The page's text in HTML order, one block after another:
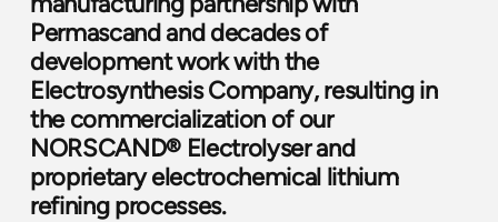
Permascandand decades of
development work with the
Electrosynthesis Company, resulting in
the commercialization of our
NORSCAND® Electrolyser and
proprietary electrochemical lithium
refining processes.